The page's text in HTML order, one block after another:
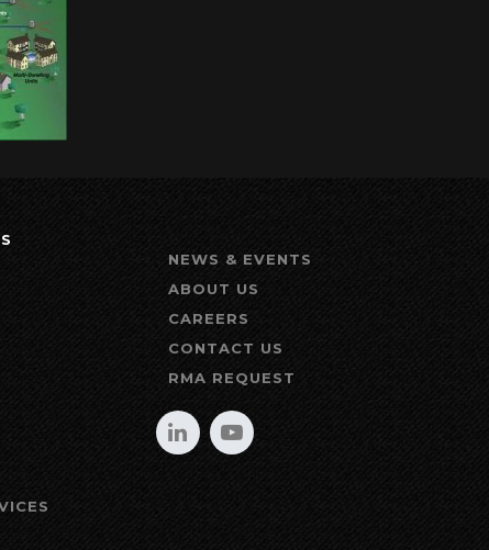
NEWS & EVENTS
ABOUT US
CAREERS
CONTACT US
RMA REQUEST